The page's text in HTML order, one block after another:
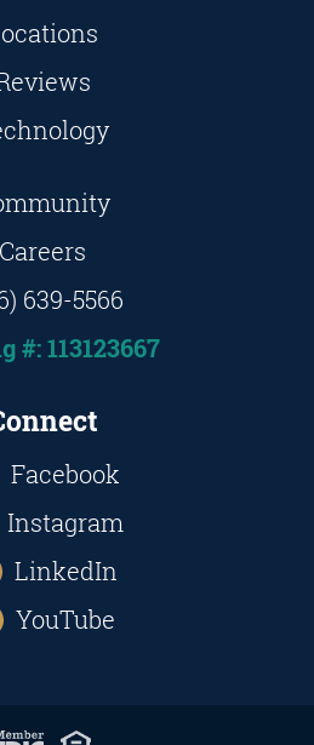
Careers
639-5566
#: 113123667
Facebook
Instagram
LinkedIn
YouTube